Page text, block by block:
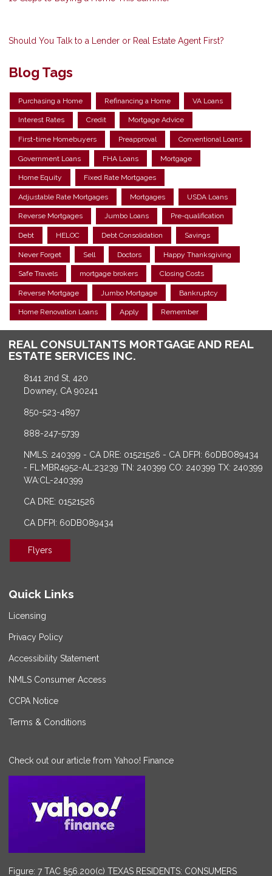
Should You Talk to a Lender or Real Estate Agent First?
Blog Tags
Purchasing a Home Refinancing a Home VA Loans
Interest Rates Credit Mortgage Advice
First-time Homebuyers Preapproval Conventional Loans
Government Loans FHA Loans Mortgage
Home Equity Fixed Rate Mortgages
Adjustable Rate Mortgages Mortgages USDA Loans
Reverse Mortgages Jumbo Loans Pre-qualification
Debt HELOC Debt Consolidation Savings
Never Forget Sell Doctors Happy Thanksgiving
Safe Travels mortgage brokers Closing Costs
Reverse Mortgage Jumbo Mortgage Bankruptcy
Home Renovation Loans Apply Remember
REAL CONSULTANTS MORTGAGE AND REAL
ESTATE SERVICES INC.
8141 2nd St, 420
Downey, CA 90241
850-523-4897
888-247-5739
NMLS: 240399 - CA DRE: 01521526 - CA DFPI: 60DBO89434
- FL:MBR4952-AL:23239 TN: 240399 CO: 240399 TX: 240399
WA:CL-240399
CA DRE: 01521526
CA DFPI: 60DBO89434
Flyers
Quick Links
Licensing
Privacy Policy
Accessibility Statement
NMLS Consumer Access
CCPA Notice
Terms & Conditions
Check out our article from Yahoo! Finance
Figure: 7 TAC §56.200(c) TEXAS RESIDENTS: CONSUMERS